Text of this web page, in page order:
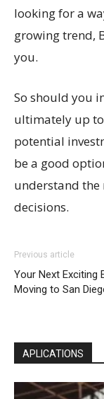
looking for a
growing trend,
you.
So should you
ultimately up
potential
be a good
understand the
decisions.
Previous article
Your Next Exciting
Moving to San
APLICATIONS